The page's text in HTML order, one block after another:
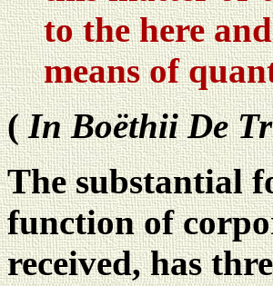
to the here
means of
(In Boëthii De
The substantial
function of
received, has